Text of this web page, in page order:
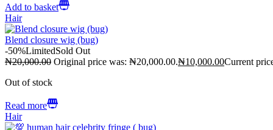
Add to basket
Hair
Blend closure wig (bug)
-50%LimitedSold Out
₦20,000.00 Original price was: ₦20,000.00.₦10,000.00Current
Out of stock
Read more
Hair